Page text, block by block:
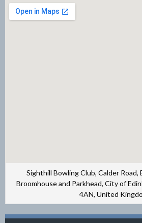
Sighthill Bowling Club, Calder Road,
Broomhouse and Parkhead, City of
4AN, United